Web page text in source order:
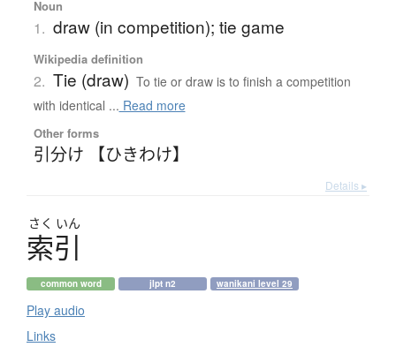
Noun
1. draw (in competition); tie game
Wikipedia definition
2. Tie (draw) To tie or draw is to finish a competition
with identical ... Read more
Other forms
引分け 【ひきわけ】
Details ▸
さく いん
索引
common word jlpt n2 wanikani level 29
Play audio
Links